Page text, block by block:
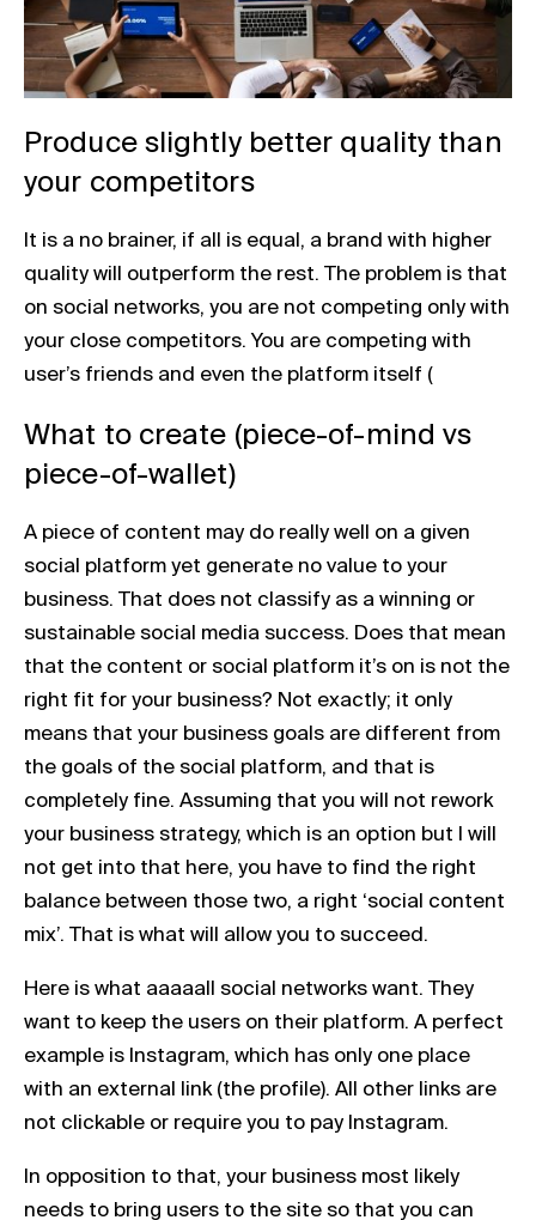
Produce slightly better quality than
your competitors
It is a no brainer, if all is equal, a brand with higher
quality will outperform the rest. The problem is that
on social networks, you are not competing only with
your close competitors. You are competing with
user’s friends and even the platform itself (
What to create (piece-of-mind vs
piece-of-wallet)
A piece of content may do really well on a given
social platform yet generate no value to your
business. That does not classify as a winning or
sustainable social media success. Does that mean
that the content or social platform it’s on is not the
right fit for your business? Not exactly; it only
means that your business goals are different from
the goals of the social platform, and that is
completely fine. Assuming that you will not rework
your business strategy, which is an option but I will
not get into that here, you have to find the right
balance between those two, a right ‘social content
mix’. That is what will allow you to succeed.
Here is what aaaaall social networks want. They
want to keep the users on their platform. A perfect
example is Instagram, which has only one place
with an external link (the profile). All other links are
not clickable or require you to pay Instagram.
In opposition to that, your business most likely
needs to bring users to the site so that you can